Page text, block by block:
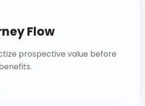
Flow
prospective value before